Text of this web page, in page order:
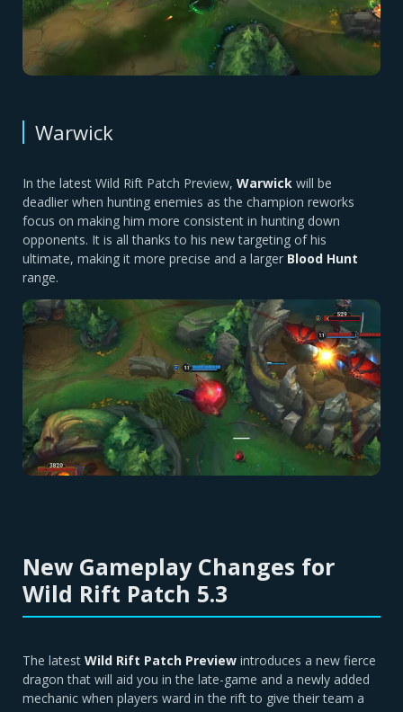
Warwick
In the latest Wild Rift Patch Preview, Warwick will be
deadlier when hunting enemies as the champion reworks
focus on making him more consistent in hunting down
opponents. It is all thanks to his new targeting of his
ultimate, making it more precise and a larger Blood Hunt
range.
New Gameplay Changes for
Wild Rift Patch 5.3
The latest Wild Rift Patch Preview introduces a new fierce
dragon that will aid you in the late-game and a newly added
mechanic when players ward in the rift to give their team a